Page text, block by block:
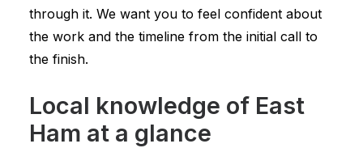
through it. We want you to feel confident about
the work and the timeline from the initial call to
the finish.
Local knowledge of East
Ham at a glance